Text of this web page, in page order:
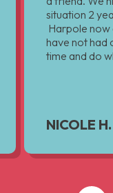
situation 2
Harpole now
have not had
time and do
NICOLE H.